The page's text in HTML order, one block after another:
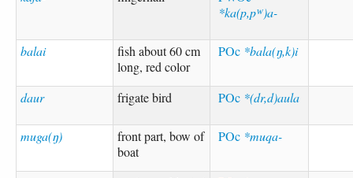
*ka(p,pᵂ)a-
balai
fish about 60 cm
long, red color
POc *bala(ŋ,k)i
daur frigate bird POc *(dr,d)aula
muga(ŋ)
front part, bow of
boat
POc *muqa-